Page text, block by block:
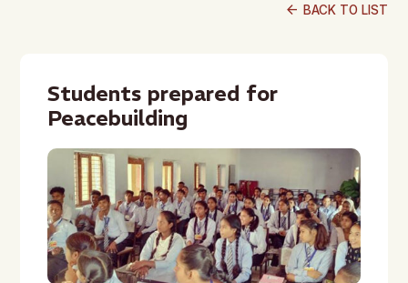
arrow_back BACK TO LIST
Students prepared for
Peacebuilding